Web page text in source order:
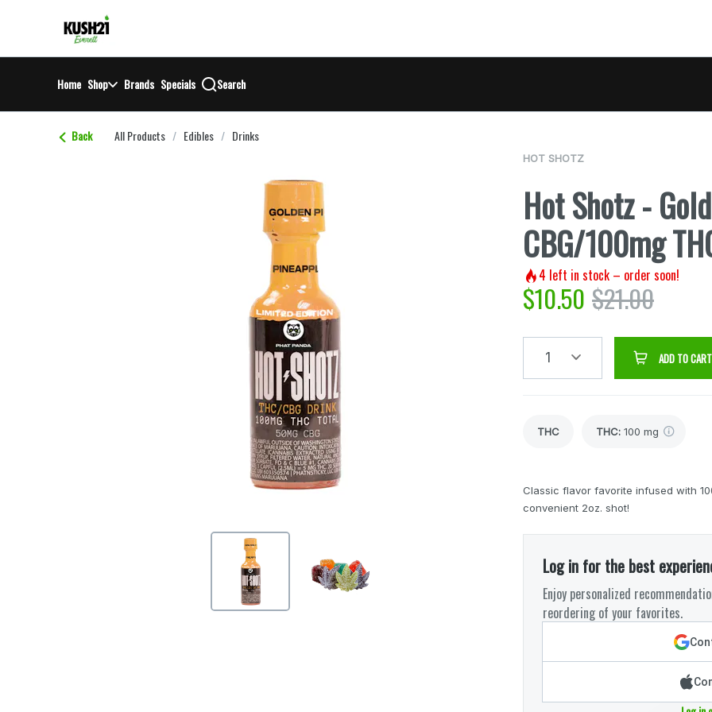
return to dispensary home page
Home Shop Brands Specials Search
Back All Products / Edibles / Drinks
HOT SHOTZ
Hot Shotz -
CBG/100mg
4 left in stock – order soon!
$10.50 $21.00
1 ADD TO CART
THC THC: 100 mg
Classic flavor favorite infused with
convenient 2oz. shot!
Log in for the best
Enjoy personalized
reordering of your favorites.